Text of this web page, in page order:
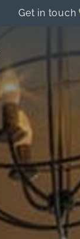
Get in touch